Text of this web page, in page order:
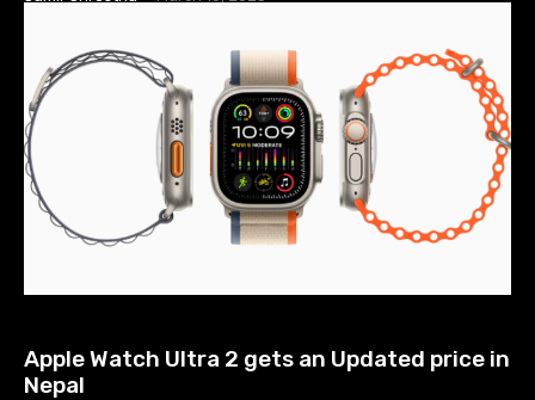
Apple Watch Ultra 2 gets an Updated price in
Nepal